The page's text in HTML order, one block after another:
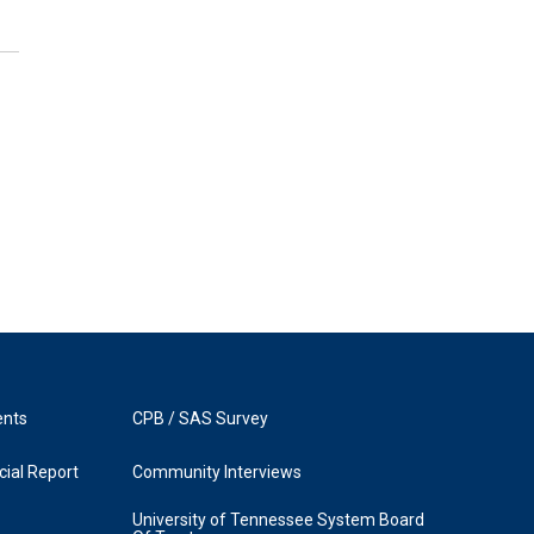
Report
CPB / SAS Survey
Community Interviews
University of Tennessee System Board